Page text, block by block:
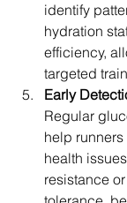
identify
hydration
efficiency,
targeted
Early
Regular
help
health
resistance